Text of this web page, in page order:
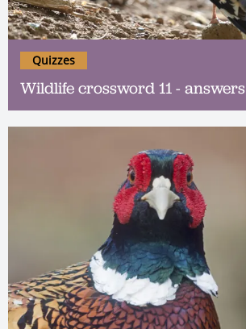
Wildlife crossword 11 - answers
Quizzes